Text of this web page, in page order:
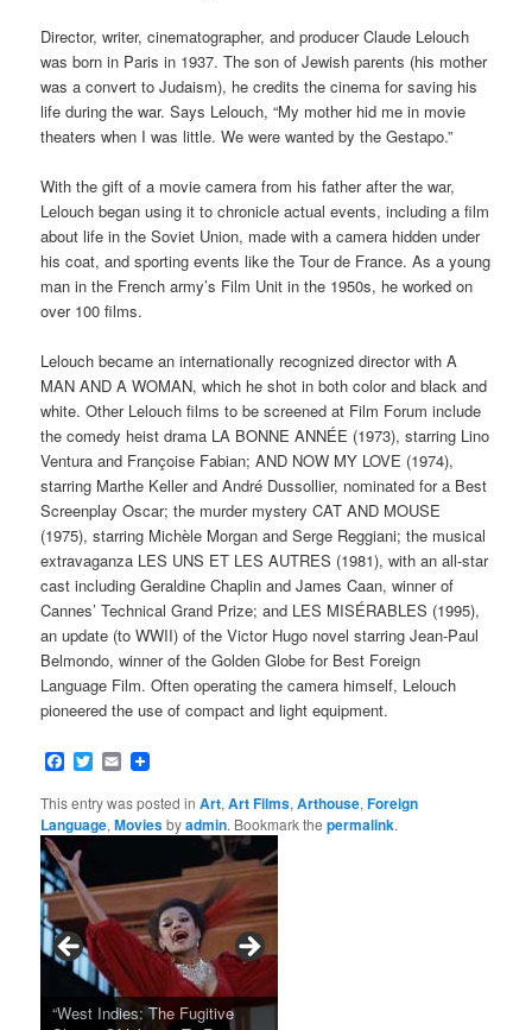
Director, writer, cinematographer, and producer Claude Lelouch
was born in Paris in 1937. The son of Jewish parents (his mother
was a convert to Judaism), he credits the cinema for saving his
life during the war. Says Lelouch, “My mother hid me in movie
theaters when I was little. We were wanted by the Gestapo.”
With the gift of a movie camera from his father after the war,
Lelouch began using it to chronicle actual events, including a film
about life in the Soviet Union, made with a camera hidden under
his coat, and sporting events like the Tour de France. As a young
man in the French army’s Film Unit in the 1950s, he worked on
over 100 films.
Lelouch became an internationally recognized director with A
MAN AND A WOMAN, which he shot in both color and black and
white. Other Lelouch films to be screened at Film Forum include
the comedy heist drama LA BONNE ANNÉE (1973), starring Lino
Ventura and Françoise Fabian; AND NOW MY LOVE (1974),
starring Marthe Keller and André Dussollier, nominated for a Best
Screenplay Oscar; the murder mystery CAT AND MOUSE
(1975), starring Michèle Morgan and Serge Reggiani; the musical
extravaganza LES UNS ET LES AUTRES (1981), with an all-star
cast including Geraldine Chaplin and James Caan, winner of
Cannes’ Technical Grand Prize; and LES MISÉRABLES (1995),
an update (to WWII) of the Victor Hugo novel starring Jean-Paul
Belmondo, winner of the Golden Globe for Best Foreign
Language Film. Often operating the camera himself, Lelouch
pioneered the use of compact and light equipment.
Facebook
Twitter
Email
This entry was posted inArt,Art Films,Arthouse,Foreign
Language,Moviesbyadmin. Bookmark thepermalink.
“West Indies: The Fugitive
Claude Sautet’s French Noir
Tarkovsky’s Haunting Late
Masterpiece NOSTALGHIA
Sundance 2024: Top Ten